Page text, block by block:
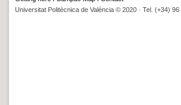
Universitat Politècnica de València © 2020 · Tel. (+34) 96